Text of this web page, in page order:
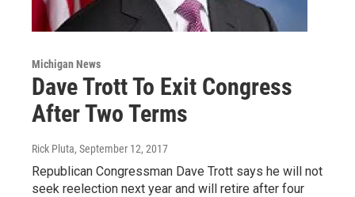
Michigan News
Dave Trott To Exit Congress
After Two Terms
Rick Pluta, September 12, 2017
Republican Congressman Dave Trott says he will not
seek reelection next year and will retire after four